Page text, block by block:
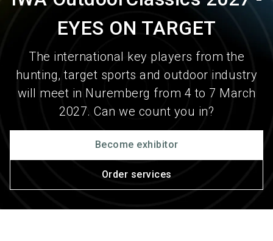
EYES ON TARGET
The international key players from the
hunting, target sports and outdoor industry
will meet in Nuremberg from 4 to 7 March
2027. Can we count you in?
Become exhibitor
Order services